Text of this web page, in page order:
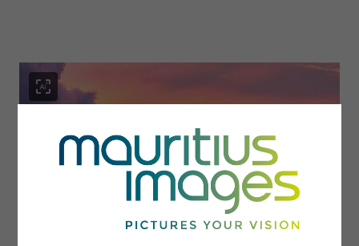
SERVICE